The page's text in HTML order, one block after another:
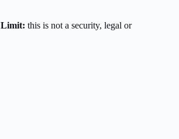
Limit: this is not a security, legal or